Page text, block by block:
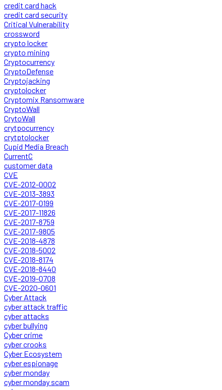
credit card hack
credit card security
Critical Vulnerability
crossword
crypto locker
crypto mining
Cryptocurrency
CryptoDefense
Cryptojacking
cryptolocker
Cryptomix Ransomware
CryptoWall
CrytoWall
crytpocurrency
crytptolocker
Cupid Media Breach
CurrentC
customer data
CVE
CVE-2012-0002
CVE-2013-3893
CVE-2017-0199
CVE-2017-11826
CVE-2017-8759
CVE-2017-9805
CVE-2018-4878
CVE-2018-5002
CVE-2018-8174
CVE-2018-8440
CVE-2019-0708
CVE-2020-0601
Cyber Attack
cyber attack traffic
cyber attacks
cyber bullying
Cyber crime
cyber crooks
Cyber Ecosystem
cyber espionage
cyber monday
cyber monday scam